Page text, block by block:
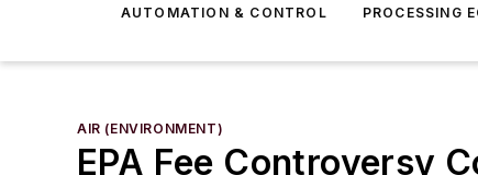
AUTOMATION & CONTROL PROCESSING
AIR (ENVIRONMENT)
EPA Fee Controversy